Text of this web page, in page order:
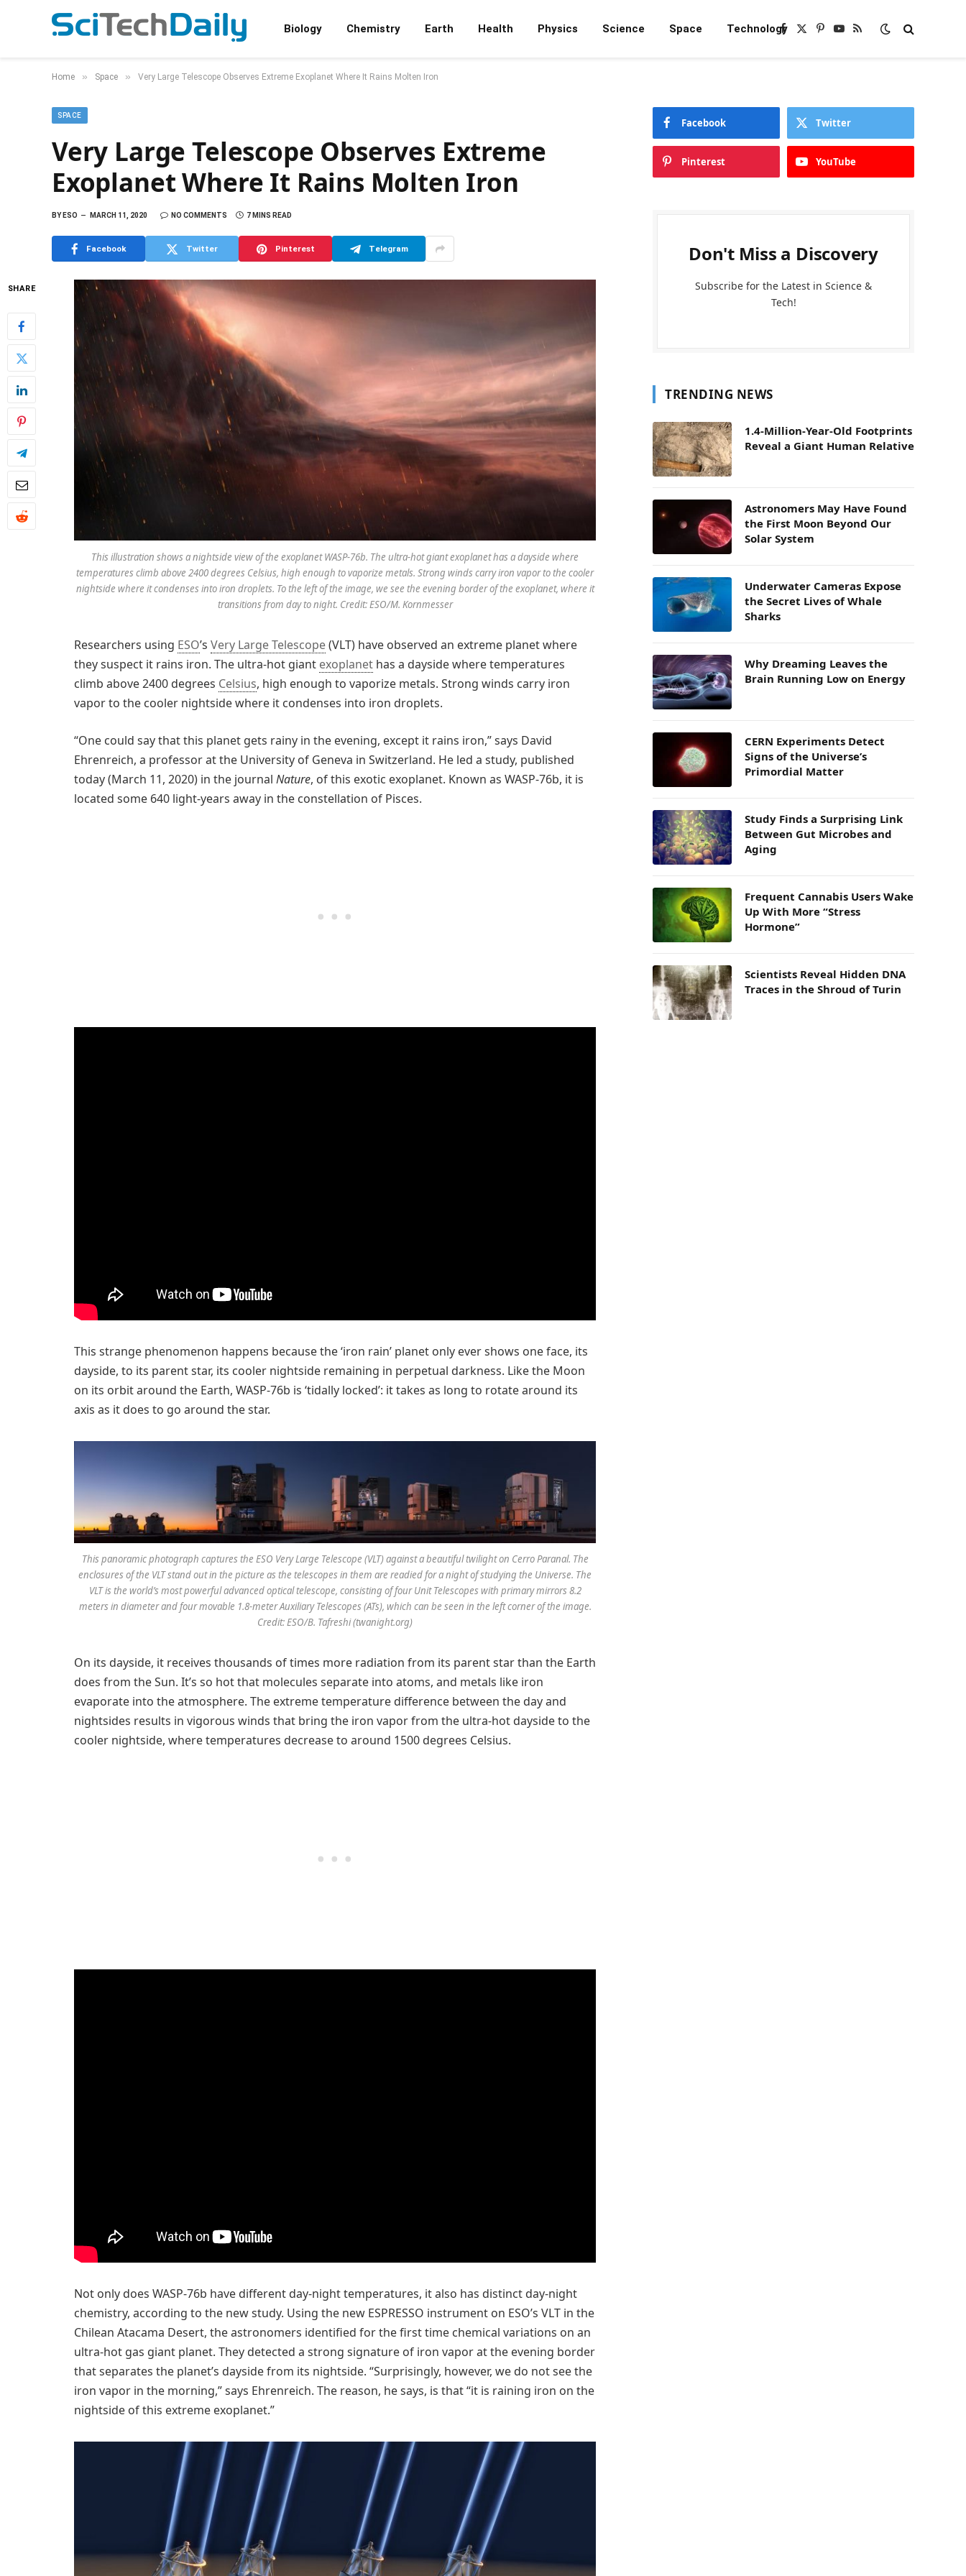
Biology Chemistry Earth Health Physics Science Space TechnologyFacebook
X
Pinterest
YouTube
RSS
Home » Space » Very Large Telescope Observes Extreme Exoplanet Where It Rains Molten Iron
SPACE
Very Large Telescope Observes Extreme
Exoplanet Where It Rains Molten Iron
BYESO MARCH 11, 2020 NO COMMENTS 7 MINS READ
Facebook Twitter Pinterest Telegram
SHARE
This illustration shows a nightside view of the exoplanet WASP-76b. The ultra-hot giant exoplanet has a dayside where
temperatures climb above 2400 degrees Celsius, high enough to vaporize metals. Strong winds carry iron vapor to the cooler
nightside where it condenses into iron droplets. To the left of the image, we see the evening border of the exoplanet, where it
transitions from day to night. Credit: ESO/M. Kornmesser
Researchers using ESO’s Very Large Telescope(VLT) have observed an extreme planet where
they suspect it rains iron. The ultra-hot giant exoplanet has a dayside where temperatures
climb above 2400 degrees Celsius, high enough to vaporize metals. Strong winds carry iron
vapor to the cooler nightside where it condenses into iron droplets.
“One could say that this planet gets rainy in the evening, except it rains iron,” says David
Ehrenreich, a professor at the University of Geneva in Switzerland. He led a study, published
today (March 11, 2020) in the journal Nature, of this exotic exoplanet. Known as WASP-76b, it is
located some 640 light-years away in the constellation of Pisces.
This strange phenomenon happens because the ‘iron rain’ planet only ever shows one face, its
dayside, to its parent star, its cooler nightside remaining in perpetual darkness. Like the Moon
on its orbit around the Earth, WASP-76b is ‘tidally locked’: it takes as long to rotate around its
axis as it does to go around the star.
This panoramic photograph captures the ESO Very Large Telescope (VLT) against a beautiful twilight on Cerro Paranal. The
enclosures of the VLT stand out in the picture as the telescopes in them are readied for a night of studying the Universe. The
VLT is the world’s most powerful advanced optical telescope, consisting of four Unit Telescopes with primary mirrors 8.2
meters in diameter and four movable 1.8-meter Auxiliary Telescopes (ATs), which can be seen in the left corner of the image.
Credit: ESO/B. Tafreshi (twanight.org)
On its dayside, it receives thousands of times more radiation from its parent star than the Earth
does from the Sun. It’s so hot that molecules separate into atoms, and metals like iron
evaporate into the atmosphere. The extreme temperature difference between the day and
nightsides results in vigorous winds that bring the iron vapor from the ultra-hot dayside to the
cooler nightside, where temperatures decrease to around 1500 degrees Celsius.
Not only does WASP-76b have different day-night temperatures, it also has distinct day-night
chemistry, according to the new study. Using the new ESPRESSO instrument on ESO’s VLT in the
Chilean Atacama Desert, the astronomers identified for the first time chemical variations on an
ultra-hot gas giant planet. They detected a strong signature of iron vapor at the evening border
that separates the planet’s dayside from its nightside. “Surprisingly, however, we do not see the
iron vapor in the morning,” says Ehrenreich. The reason, he says, is that “it is raining iron on the
nightside of this extreme exoplanet.”
Facebook Twitter
Pinterest YouTube
Don't Miss a Discovery
Subscribe for the Latest in Science &
Tech!
TRENDING NEWS
1.4-Million-Year-Old Footprints
Reveal a Giant Human Relative
Astronomers May Have Found
the First Moon Beyond Our
Solar System
Underwater Cameras Expose
the Secret Lives of Whale
Sharks
Why Dreaming Leaves the
Brain Running Low on Energy
CERN Experiments Detect
Signs of the Universe’s
Primordial Matter
Study Finds a Surprising Link
Between Gut Microbes and
Aging
Frequent Cannabis Users Wake
Up With More “Stress
Hormone”
Scientists Reveal Hidden DNA
Traces in the Shroud of Turin